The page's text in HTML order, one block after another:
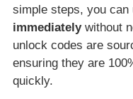
simple steps, you can
immediatelywithout
unlock codes are
ensuring they are
quickly.